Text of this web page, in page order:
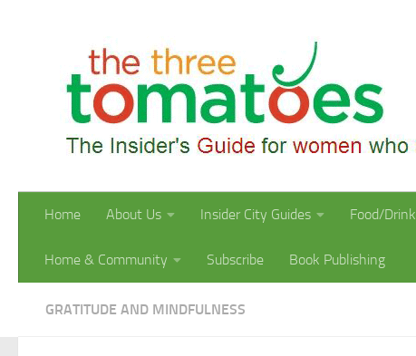
Home About Us Insider City Guides Food/Drink
Home & Community Subscribe Book Publishing
GRATITUDE AND MINDFULNESS